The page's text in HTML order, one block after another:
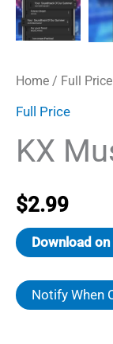
Home / Full Price
Full Price
KX
$2.99
Download
Notify When